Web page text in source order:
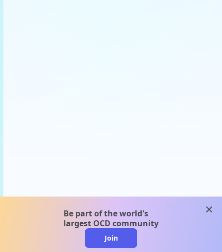
Be part of the world's
largest OCD community
Join